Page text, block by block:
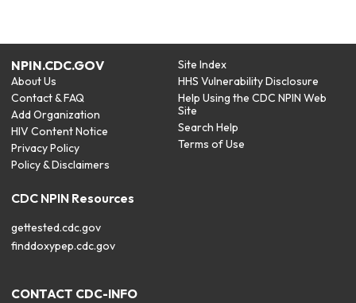
NPIN.CDC.GOV
About Us
Contact & FAQ
Add Organization
HIV Content Notice
Privacy Policy
Policy & Disclaimers
Site Index
HHS Vulnerability Disclosure
Help Using the CDC NPIN Web
Site
Search Help
Terms of Use
CDC NPIN Resources
gettested.cdc.gov
finddoxypep.cdc.gov
CONTACT CDC-INFO